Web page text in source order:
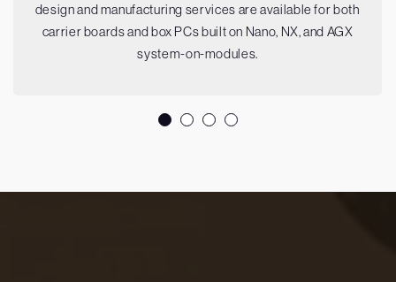
design and manufacturing services are available for both
carrier boards and box PCs built on Nano, NX, and AGX
system-on-modules.